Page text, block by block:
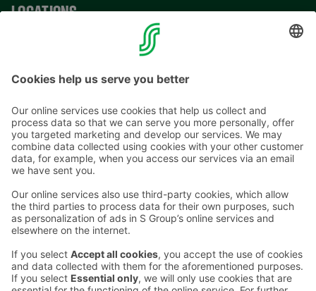
LOCATIONS
CONTACT INFORMATION
Email addresses in the S Group are in the form
firstname.lastname@sok.fi
Follow us: